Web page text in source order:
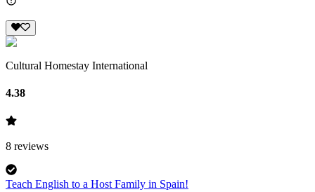
Cultural Homestay International
4.38
8 reviews
Teach English to a Host Family in Spain!